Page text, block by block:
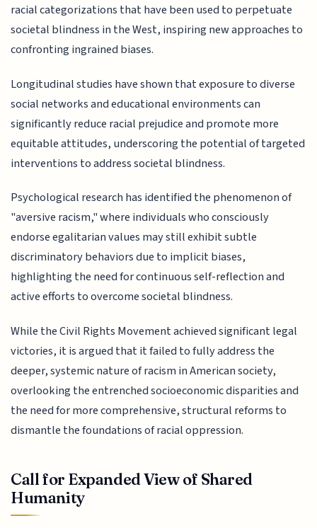
racial categorizations that have been used to perpetuate
societal blindness in the West, inspiring new approaches to
confronting ingrained biases.
Longitudinal studies have shown that exposure to diverse
social networks and educational environments can
significantly reduce racial prejudice and promote more
equitable attitudes, underscoring the potential of targeted
interventions to address societal blindness.
Psychological research has identified the phenomenon of
"aversive racism," where individuals who consciously
endorse egalitarian values may still exhibit subtle
discriminatory behaviors due to implicit biases,
highlighting the need for continuous self-reflection and
active efforts to overcome societal blindness.
While the Civil Rights Movement achieved significant legal
victories, it is argued that it failed to fully address the
deeper, systemic nature of racism in American society,
overlooking the entrenched socioeconomic disparities and
the need for more comprehensive, structural reforms to
dismantle the foundations of racial oppression.
Call for Expanded View of Shared
Humanity